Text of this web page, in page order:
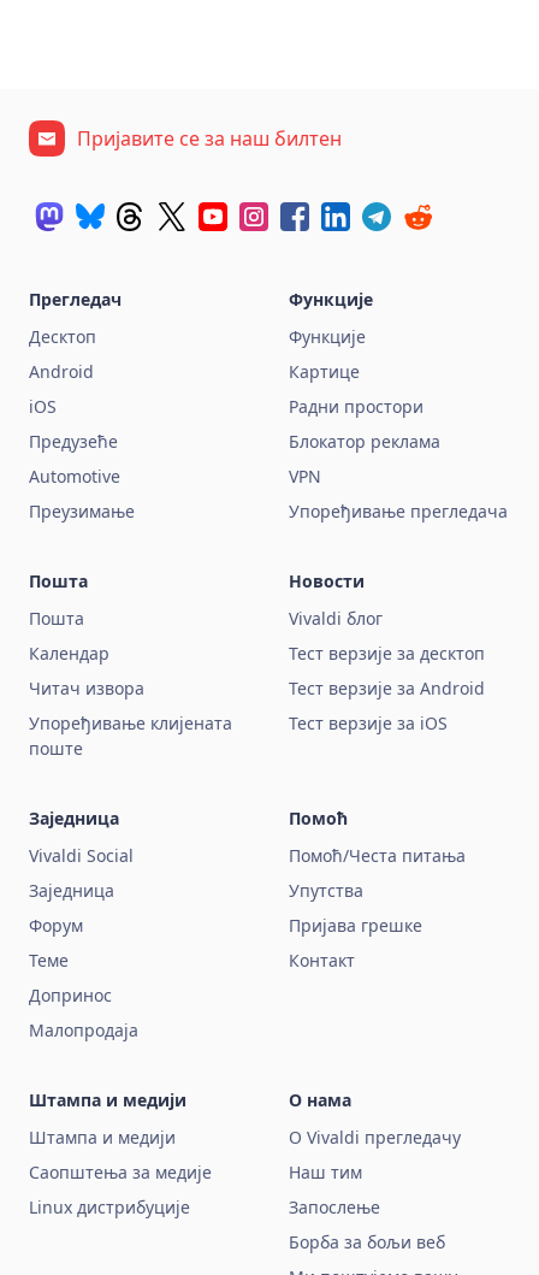
Пријавите се за наш билтен
Прегледач
Десктоп
Android
iOS
Предузеће
Automotive
Преузимање
Функције
Функције
Картице
Радни простори
Блокатор реклама
VPN
Упоређивање прегледача
Пошта
Пошта
Календар
Читач извора
Упоређивање клијената
поште
Новости
Vivaldi блог
Тест верзије за десктоп
Тест верзије за Android
Тест верзије за iOS
Заједница
Vivaldi Social
Заједница
Форум
Теме
Допринос
Малопродаја
Помоћ
Помоћ/Честа питања
Упутства
Пријава грешке
Контакт
Штампа и медији
Штампа и медији
Саопштења за медије
Linux дистрибуције
О нама
О Vivaldi прегледачу
Наш тим
Запослење
Борба за бољи веб